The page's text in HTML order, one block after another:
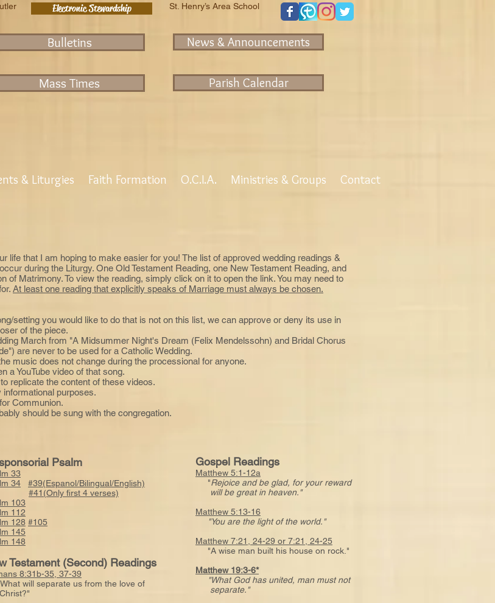
Electronic Stewardship
Bulletins
Mass Times
St. Henry’s Area School
News & Announcements
Parish Calendar
& Liturgies Faith Formation O.C.I.A. Ministries & Groups Contact
life that I am hoping to make easier for you! The list of approved wedding readings &
during the Liturgy. One Old Testament Reading, one New Testament Reading, and
of Matrimony. To view the reading, simply click on it to open the link. You may need to
At least one reading that explicitly speaks of Marriage must always be chosen.
setting you would like to do that is not on this list, we can approve or deny its use in
of the piece.
March from "A Midsummer Night's Dream (Felix Mendelssohn) and Bridal Chorus
are never to be used for a Catholic Wedding.
music does not change during the processional for anyone.
a YouTube video of that song.
replicate the content of these videos.
purposes.
Communion.
should be sung with the congregation.
Psalm
33
34
#39(Espanol/Bilingual/English)
#41(Only first 4 verses)
103
112
128 #105
145
148
Testament (Second) Readings
8:31b-35, 37-39
will separate us from the love of
Gospel Readings
Matthew 5:1-12a
"Rejoice and be glad, for your reward
will be great in heaven."
Matthew 5:13-16
"You are the light of the world."
Matthew 7:21, 24-29 or 7:21, 24-25
"A wise man built his house on rock."
Matthew 19:3-6*
"What God has united, man must not
separate."